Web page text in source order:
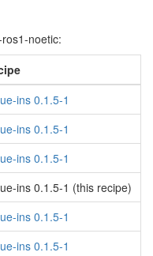
noetic:
ins 0.1.5-1
ins 0.1.5-1
ins 0.1.5-1
ins 0.1.5-1 (this recipe)
ins 0.1.5-1
ins 0.1.5-1